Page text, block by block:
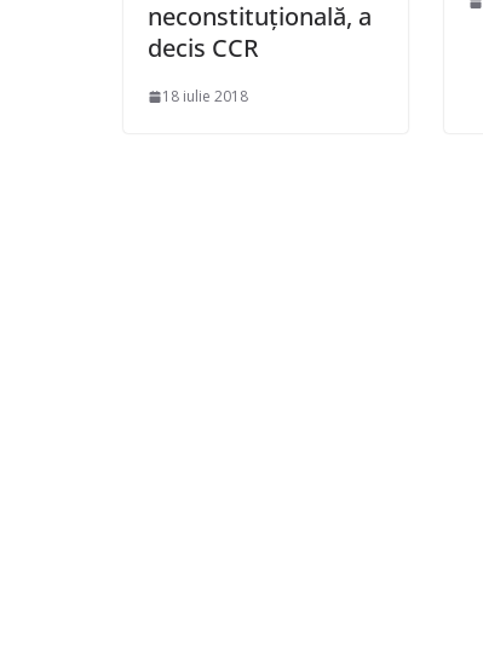
neconstituţională, a
decis CCR
18 iulie 2018